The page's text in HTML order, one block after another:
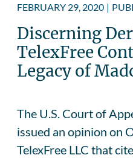
FEBRUARY 29, 2020 |
Discerning
TelexFree
Legacy of
The U.S. Court of
issued an opinion on
TelexFree LLC that